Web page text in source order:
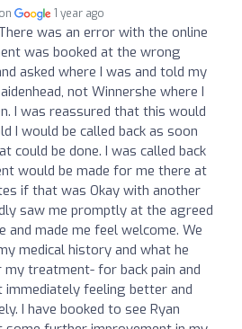
1 year ago
was an error with the online
was booked at the wrong
asked where I was and told my
not Winnershe where I
I was reassured that this would
I would be called back as soon
could be done. I was called back
would be made for me there at
if that was Okay with another
saw me promptly at the agreed
and made me feel welcome. We
medical history and what he
treatment- for back pain and
feeling better and
I have booked to see Ryan